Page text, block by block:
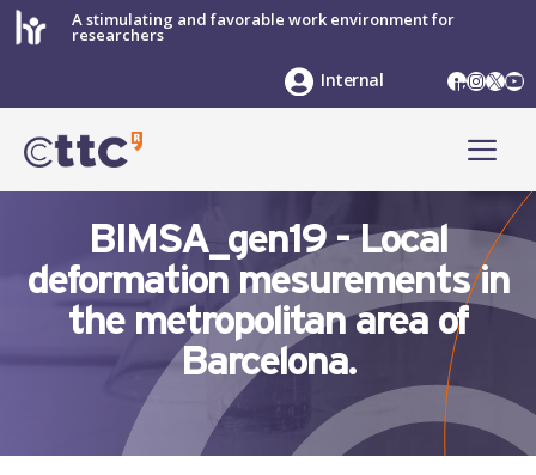
Skip
to
A stimulating and favorable work environment for
researchers
LinkedIn
X
Internal
BIMSA_gen19 - Local
deformation mesurements in
the metropolitan area of
Barcelona.